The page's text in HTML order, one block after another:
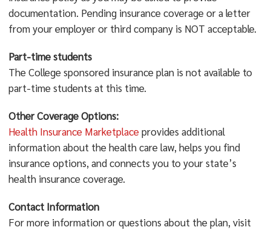
documentation. Pending insurance coverage or a letter
from your employer or third company is NOT acceptable.
Part-time students
The College sponsored insurance plan is not available to
part-time students at this time.
Other Coverage Options:
Health Insurance Marketplaceprovides additional
information about the health care law, helps you find
insurance options, and connects you to your state’s
health insurance coverage.
Contact Information
For more information or questions about the plan, visit